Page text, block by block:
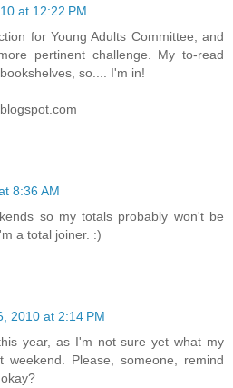
at 12:22 PM
for Young Adults Committee, and
pertinent challenge. My to-read
so.... I'm in!
8:36 AM
so my totals probably won't be
a total joiner. :)
2010 at 2:14 PM
year, as I'm not sure yet what my
weekend. Please, someone, remind